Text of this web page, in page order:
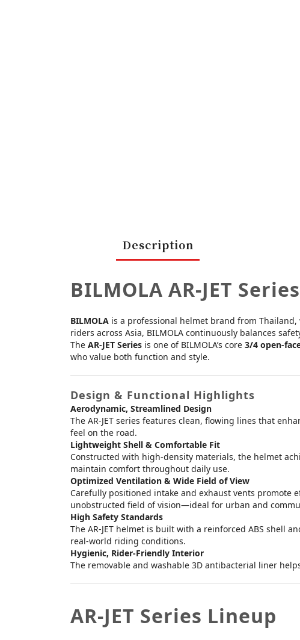
Description
BILMOLA AR-JET
BILMOLA is a professional helmet brand from
riders across Asia, BILMOLA continuously balances
The AR-JET Series is one of BILMOLA’s core 3/4 open-
who value both function and style.
Design & Functional Highlights
Aerodynamic, Streamlined Design
The AR-JET series features clean, flowing lines that
feel on the road.
Lightweight Shell & Comfortable Fit
Constructed with high-density materials, the helmet
maintain comfort throughout daily use.
Optimized Ventilation & Wide Field of View
Carefully positioned intake and exhaust vents promote
unobstructed field of vision—ideal for urban and
High Safety Standards
The AR-JET helmet is built with a reinforced ABS shell
real-world riding conditions.
Hygienic, Rider-Friendly Interior
The removable and washable 3D antibacterial liner
AR-JET Series Lineup